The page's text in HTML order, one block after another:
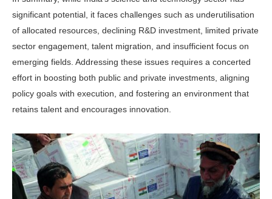
significant poten­tial, it faces challenges such as underutili­sation
of allocated resources, declining R&D investment, limited private
sector engagement, talent migration, and insuffi­cient focus on
emerging fields. Addressing these issues requires a concerted
effort in boosting both public and private invest­ments, aligning
policy goals with execu­tion, and fostering an environment that
retains talent and encourages innovation.